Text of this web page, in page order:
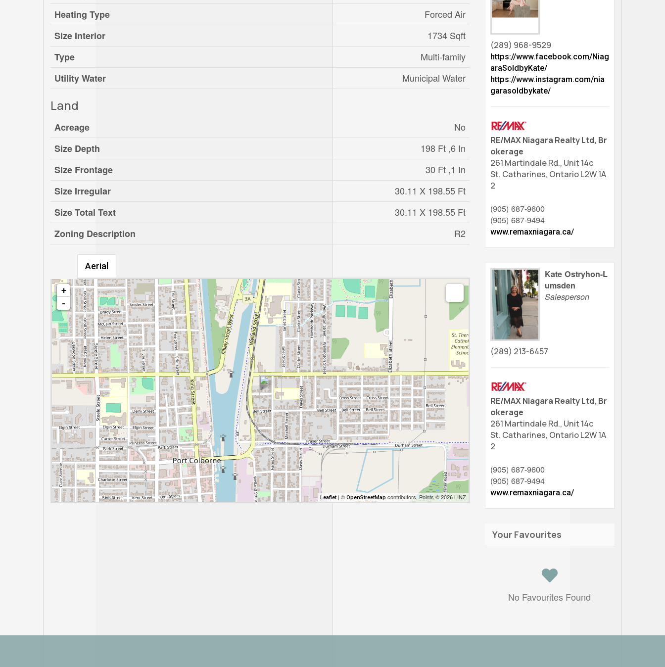
Heating Type
Forced Air
Size Interior
1734 Sqft
Type
Multi-family
Utility Water
Municipal Water
Land
Acreage
No
Size Depth
198 Ft ,6 In
Size Frontage
30 Ft ,1 In
Size Irregular
30.11 X 198.55 Ft
Size Total Text
30.11 X 198.55 Ft
Zoning Description
R2
Aerial
+
-
Leaflet| © OpenStreetMap contributors, Points © 2026 LINZ
(289) 968-9529
https://www.facebook.com/Niag
araSoldbyKate/
https://www.instagram.com/nia
garasoldbykate/
RE/MAX Niagara Realty Ltd, Br
okerage
261 Martindale Rd., Unit 14c
St. Catharines, Ontario L2W 1A
2
(905) 687-9600
(905) 687-9494
www.remaxniagara.ca/
Kate Ostryhon-L
umsden
Salesperson
(289) 213-6457
RE/MAX Niagara Realty Ltd, Br
okerage
261 Martindale Rd., Unit 14c
St. Catharines, Ontario L2W 1A
2
(905) 687-9600
(905) 687-9494
www.remaxniagara.ca/
Your Favourites
No Favourites Found